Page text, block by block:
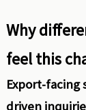
Why
feel this
Export-facing
driven